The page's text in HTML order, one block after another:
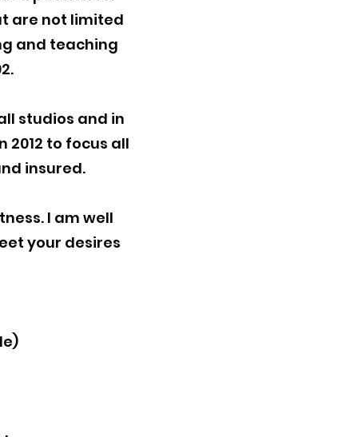
are not limited
and teaching
studios and in
2012 to focus all
insured.
I am well
your desires